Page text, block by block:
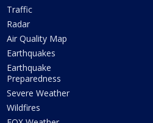
Traffic
Radar
Air Quality Map
Earthquakes
Earthquake
Preparedness
Severe Weather
Wildfires